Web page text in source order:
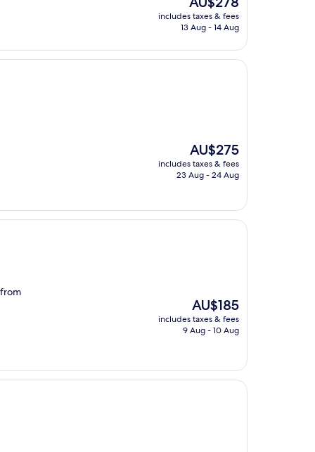
price
is
includes taxes & fees
13 Aug - 14 Aug
The
price
is
AU$275
includes taxes & fees
23 Aug - 24 Aug
The
price
is
AU$185
includes taxes & fees
9 Aug - 10 Aug